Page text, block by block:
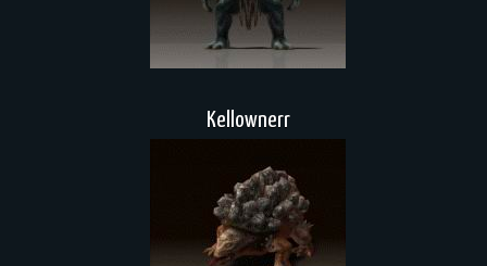
Kellownerr